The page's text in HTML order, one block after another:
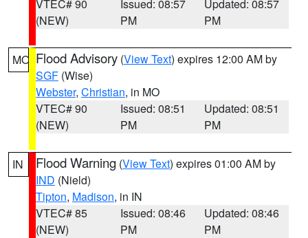
VTEC# 90
(NEW)
Issued: 08:57
PM
Updated: 08:57
PM
MO Flood Advisory (View Text) expires 12:00 AM by
SGF (Wise)
Webster, Christian, in MO
VTEC# 90
(NEW)
Issued: 08:51
PM
Updated: 08:51
PM
IN Flood Warning (View Text) expires 01:00 AM by
IND (Nield)
Tipton, Madison, in IN
VTEC# 85
(NEW)
Issued: 08:46
PM
Updated: 08:46
PM